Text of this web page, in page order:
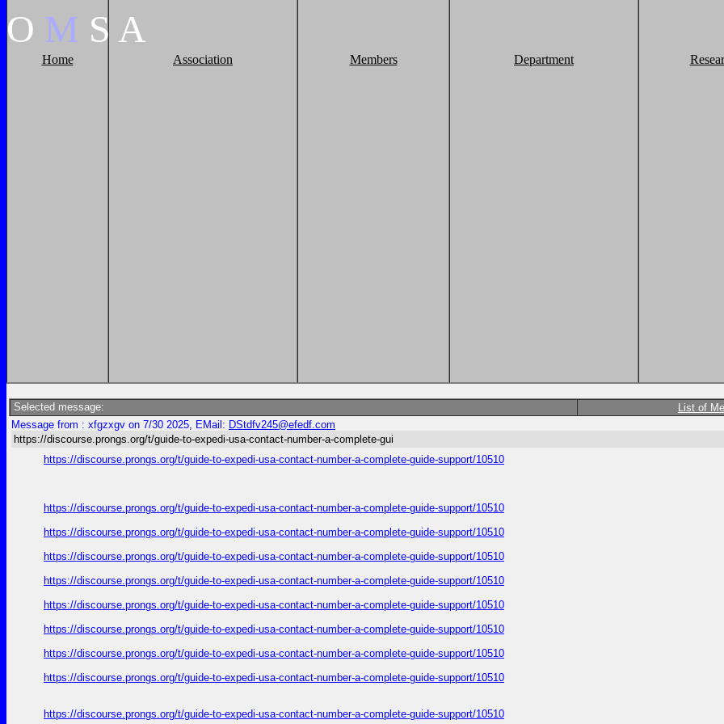
O M S A
Home Association Members Department
Selected message: List of
Message from : xfgzxgv on 7/30 2025, EMail: DStdfv245@efedf.com
https://discourse.prongs.org/t/guide-to-expedi-usa-contact-number-a-complete-gui
https://discourse.prongs.org/t/guide-to-expedi-usa-contact-number-a-complete-guide-support/10510
https://discourse.prongs.org/t/guide-to-expedi-usa-contact-number-a-complete-guide-support/10510
https://discourse.prongs.org/t/guide-to-expedi-usa-contact-number-a-complete-guide-support/10510
https://discourse.prongs.org/t/guide-to-expedi-usa-contact-number-a-complete-guide-support/10510
https://discourse.prongs.org/t/guide-to-expedi-usa-contact-number-a-complete-guide-support/10510
https://discourse.prongs.org/t/guide-to-expedi-usa-contact-number-a-complete-guide-support/10510
https://discourse.prongs.org/t/guide-to-expedi-usa-contact-number-a-complete-guide-support/10510
https://discourse.prongs.org/t/guide-to-expedi-usa-contact-number-a-complete-guide-support/10510
https://discourse.prongs.org/t/guide-to-expedi-usa-contact-number-a-complete-guide-support/10510
https://discourse.prongs.org/t/guide-to-expedi-usa-contact-number-a-complete-guide-support/10510